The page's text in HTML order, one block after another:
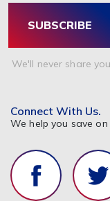
SUBSCRIBE
We'll never share
Connect With Us.
We help you save on